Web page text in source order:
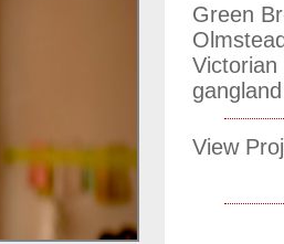
Green
View